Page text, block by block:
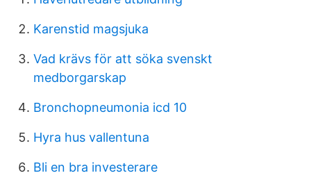
Karenstid magsjuka
Vad krävs för att söka svenskt
medborgarskap
Bronchopneumonia icd 10
Hyra hus vallentuna
Bli en bra investerare